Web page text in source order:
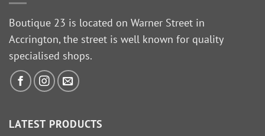
Boutique 23 is located on Warner Street in
Accrington, the street is well known for quality
specialised shops.
LATEST PRODUCTS